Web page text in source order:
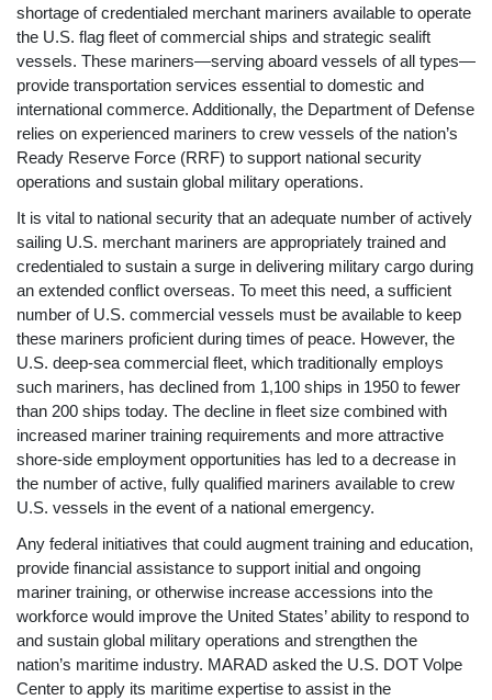
shortage of credentialed merchant mariners available to operate
the U.S. flag fleet of commercial ships and strategic sealift
vessels. These mariners—serving aboard vessels of all types—
provide transportation services essential to domestic and
international commerce. Additionally, the Department of Defense
relies on experienced mariners to crew vessels of the nation’s
Ready Reserve Force (RRF) to support national security
operations and sustain global military operations.
It is vital to national security that an adequate number of actively
sailing U.S. merchant mariners are appropriately trained and
credentialed to sustain a surge in delivering military cargo during
an extended conflict overseas. To meet this need, a sufficient
number of U.S. commercial vessels must be available to keep
these mariners proficient during times of peace. However, the
U.S. deep-sea commercial fleet, which traditionally employs
such mariners, has declined from 1,100 ships in 1950 to fewer
than 200 ships today. The decline in fleet size combined with
increased mariner training requirements and more attractive
shore-side employment opportunities has led to a decrease in
the number of active, fully qualified mariners available to crew
U.S. vessels in the event of a national emergency.
Any federal initiatives that could augment training and education,
provide financial assistance to support initial and ongoing
mariner training, or otherwise increase accessions into the
workforce would improve the United States’ ability to respond to
and sustain global military operations and strengthen the
nation’s maritime industry. MARAD asked the U.S. DOT Volpe
Center to apply its maritime expertise to assist in the